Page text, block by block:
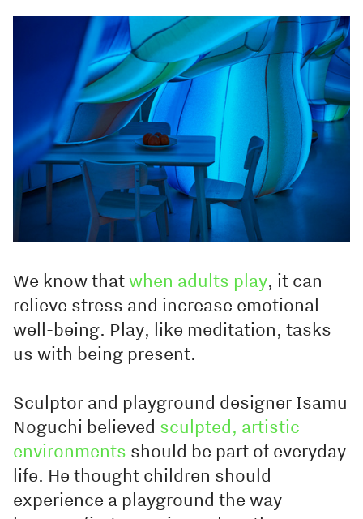
We know thatwhen adults play, it can
relieve stress and increase emotional
well-being. Play, like meditation, tasks
us with being present.
Sculptor and playground designer Isamu
Noguchi believed sculpted, artistic
environments should be part of everyday
life. He thought children should
experience a playground the way